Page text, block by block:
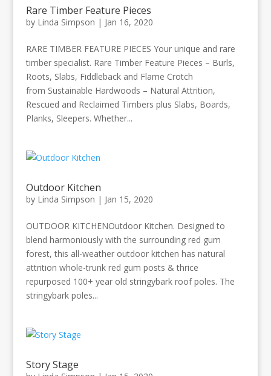
Rare Timber Feature Pieces
by Linda Simpson | Jan 16, 2020
RARE TIMBER FEATURE PIECES Your unique and rare
timber specialist. Rare Timber Feature Pieces – Burls,
Roots, Slabs, Fiddleback and Flame Crotch
from Sustainable Hardwoods – Natural Attrition,
Rescued and Reclaimed Timbers plus Slabs, Boards,
Planks, Sleepers. Whether...
Outdoor Kitchen
by Linda Simpson | Jan 15, 2020
OUTDOOR KITCHENOutdoor Kitchen. Designed to
blend harmoniously with the surrounding red gum
forest, this all-weather outdoor kitchen has natural
attrition whole-trunk red gum posts & thrice
repurposed 100+ year old stringybark roof poles. The
stringybark poles...
Story Stage